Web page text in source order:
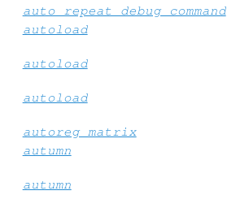
auto_repeat_debug_command
autoload
autoload
autoload
autoreg_matrix
autumn
autumn